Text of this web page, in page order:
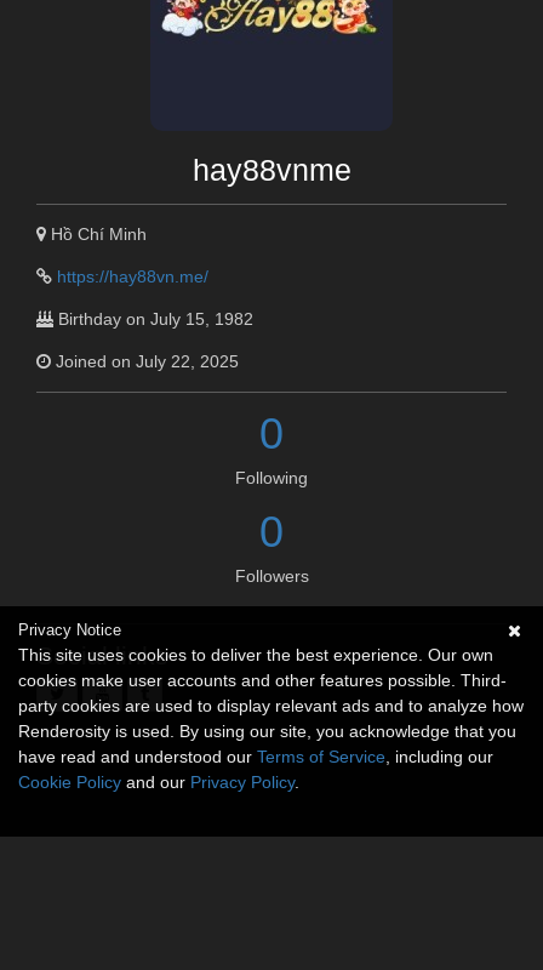
hay88vnme
Hồ Chí Minh
https://hay88vn.me/
Birthday on July 15, 1982
Joined on July 22, 2025
0
Following
0
Followers
Social links
Privacy Notice
This site uses cookies to deliver the best experience. Our own
cookies make user accounts and other features possible. Third-
party cookies are used to display relevant ads and to analyze how
Renderosity is used. By using our site, you acknowledge that you
have read and understood our Terms of Service , including our
Cookie Policy and our Privacy Policy.